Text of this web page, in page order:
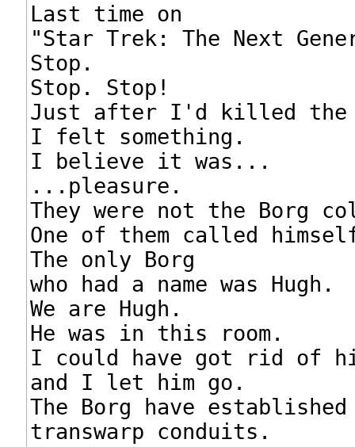
Last time on
"Star Trek: The Next
Stop.
Stop. Stop!
Just after I'd killed the
I felt something.
I believe it was...
...pleasure.
They were not the Borg
One of them called
The only Borg
who had a name was Hugh.
We are Hugh.
He was in this room.
I could have got rid of
and I let him go.
The Borg have established
transwarp conduits.